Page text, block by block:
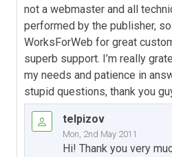
not a webmaster and all
performed by the publisher,
WorksForWeb for great
superb support. I’m really
my needs and patience in
stupid questions, thank you
telpizov
Mon, 2nd May 2011
Hi! Thank you very